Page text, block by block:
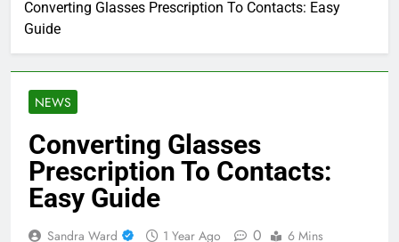
Converting Glasses Prescription To Contacts: Easy
Guide
NEWS
Converting Glasses
Prescription To Contacts:
Easy Guide
Sandra Ward 1 Year Ago 0 6 Mins